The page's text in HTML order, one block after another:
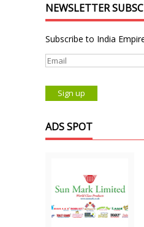
NEWSLETTER
Subscribe to India
ADS SPOT